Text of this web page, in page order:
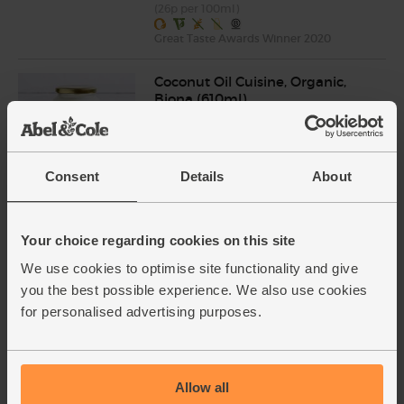
Consent Details About
Your choice regarding cookies on this site
We use cookies to optimise site functionality and give
you the best possible experience. We also use cookies
for personalised advertising purposes.
Allow all
Coconut Oil Cuisine, Organic,
Biona (610ml)
£7.35 Add
(£1.20 per 100ml)
Turmeric, Organic (100g)
(239)
£1.90 Add
Ginger, Organic (100g)